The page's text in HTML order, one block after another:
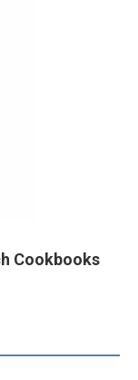
Cookbooks